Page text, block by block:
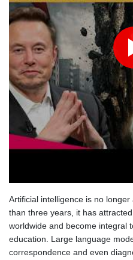
Angers mounts in US over
cams
Artificial intelligence is no
than three years, it has
worldwide and become integral
education. Large language
correspondence and even